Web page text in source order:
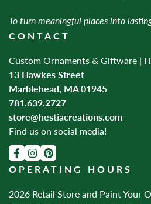
To turn meaningful places into
CONTACT
Custom Ornaments & Giftware |
13 Hawkes Street
Marblehead, MA 01945
781.639.2727
store@hestiacreations.com
Find us on social media!
OPERATING HOURS
2026 Retail Store and Paint Your